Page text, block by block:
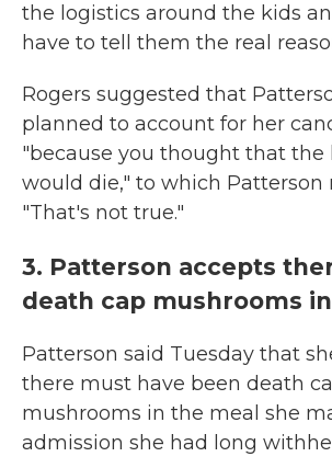
the logistics around the kids
have to tell them the real
Rogers suggested that
planned to account for her
"because you thought that the
would die," to which Patterson
"That's not true."
3. Patterson accepts
death cap mushrooms
Patterson said Tuesday that
there must have been death
mushrooms in the meal she
admission she had long